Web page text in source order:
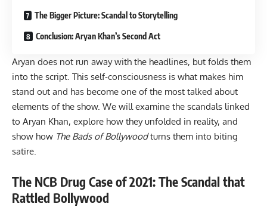
The Bigger Picture: Scandal to Storytelling
Conclusion: Aryan Khan’s Second Act
Aryan does not run away with the headlines, but folds them
into the script. This self-consciousness is what makes him
stand out and has become one of the most talked about
elements of the show. We will examine the scandals linked
to Aryan Khan, explore how they unfolded in reality, and
show how The Bads of Bollywoodturns them into biting
satire.
The NCB Drug Case of 2021: The Scandal that
Rattled Bollywood